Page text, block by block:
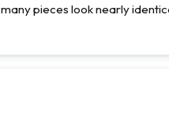
many pieces look nearly